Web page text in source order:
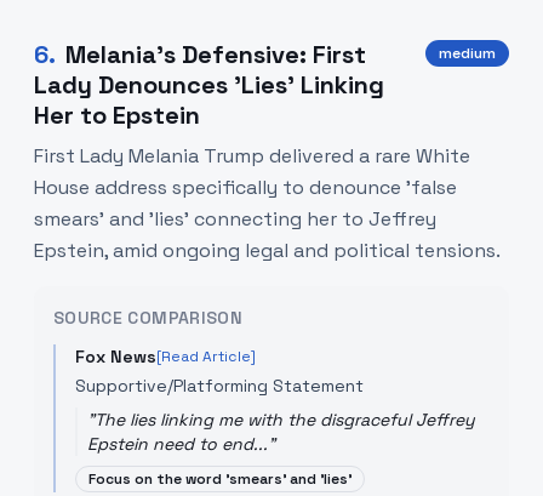
6. Melania’s Defensive: First
Lady Denounces 'Lies' Linking
Her to Epstein
medium
First Lady Melania Trump delivered a rare White
House address specifically to denounce 'false
smears' and 'lies' connecting her to Jeffrey
Epstein, amid ongoing legal and political tensions.
SOURCE COMPARISON
Fox News[Read Article]
Supportive/Platforming Statement
"The lies linking me with the disgraceful Jeffrey
Epstein need to end..."
Focus on the word 'smears' and 'lies'